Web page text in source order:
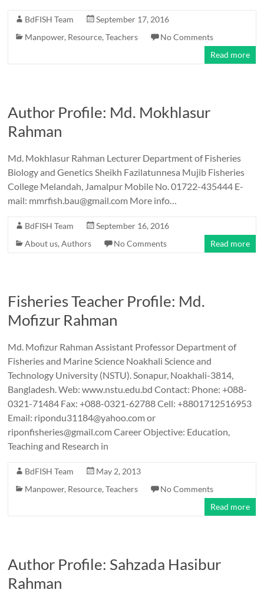
BdFISH Team
September 17, 2016
Manpower, Resource,Teachers
No Comments
Read more
Author Profile: Md. Mokhlasur
Rahman
Md. Mokhlasur Rahman Lecturer Department of Fisheries
Biology and Genetics Sheikh Fazilatunnesa Mujib Fisheries
College Melandah, Jamalpur Mobile No. 01722-435444 E-
mail: mmrfish.bau@gmail.com More info…
BdFISH Team
September 16, 2016
About us,Authors No Comments Read more
Fisheries Teacher Profile: Md.
Mofizur Rahman
Md. Mofizur Rahman Assistant Professor Department of
Fisheries and Marine Science Noakhali Science and
Technology University (NSTU). Sonapur, Noakhali-3814,
Bangladesh. Web: www.nstu.edu.bd Contact: Phone: +088-
0321-71484 Fax: +088-0321-62788 Cell: +8801712516953
Email: ripondu31184@yahoo.com or
riponfisheries@gmail.com Career Objective: Education,
Teaching and Research in
BdFISH Team
May 2, 2013
Manpower, Resource,Teachers
No Comments
Read more
Author Profile: Sahzada Hasibur
Rahman